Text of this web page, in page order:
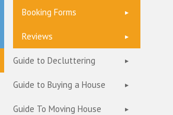
Booking Forms
Reviews
Guide to Decluttering
Guide to Buying a House
Guide To Moving House